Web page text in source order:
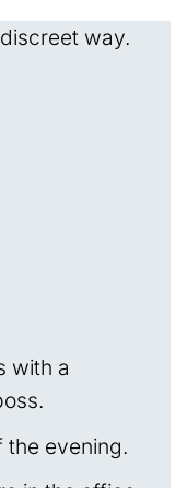
way.
with a
the evening.